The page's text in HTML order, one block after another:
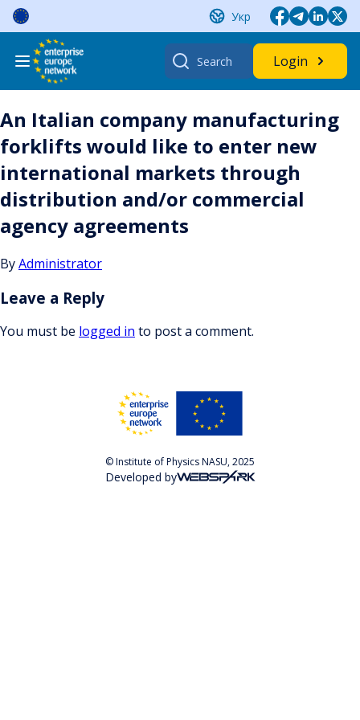
Skip
content
Укр
Search
for:
Login
An Italian company manufacturing
forklifts would like to enter new
international markets through
distribution and/or commercial
agency agreements
ByAdministrator
Leave a Reply
You must be logged in to post a comment.
© Institute of Physics NASU, 2025
Developed by